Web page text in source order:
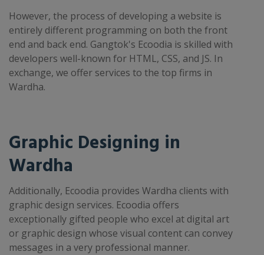
However, the process of developing a website is
entirely different programming on both the front
end and back end. Gangtok's Ecoodia is skilled with
developers well-known for HTML, CSS, and JS. In
exchange, we offer services to the top firms in
Wardha.
Graphic Designing in
Wardha
Additionally, Ecoodia provides Wardha clients with
graphic design services. Ecoodia offers
exceptionally gifted people who excel at digital art
or graphic design whose visual content can convey
messages in a very professional manner.